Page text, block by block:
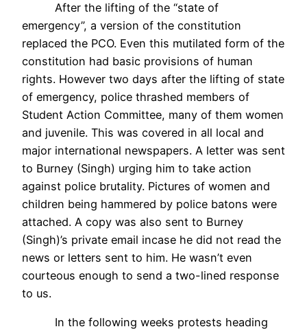
After the lifting of the “state of
emergency”, a version of the constitution
replaced the PCO. Even this mutilated form of the
constitution had basic provisions of human
rights. However two days after the lifting of state
of emergency, police thrashed members of
Student Action Committee, many of them women
and juvenile. This was covered in all local and
major international newspapers. A letter was sent
to Burney (Singh) urging him to take action
against police brutality. Pictures of women and
children being hammered by police batons were
attached. A copy was also sent to Burney
(Singh)’s private email incase he did not read the
news or letters sent to him. He wasn’t even
courteous enough to send a two-lined response
to us.
In the following weeks protests heading